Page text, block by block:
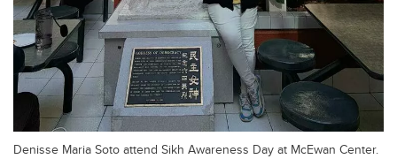
Denisse Maria Soto attend Sikh Awareness Day at McEwan Center.